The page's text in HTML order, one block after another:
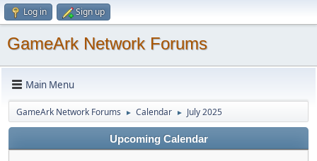
Log in Sign up
GameArk Network Forums
Main Menu
GameArk Network Forums ► Calendar ► July 2025
Upcoming Calendar